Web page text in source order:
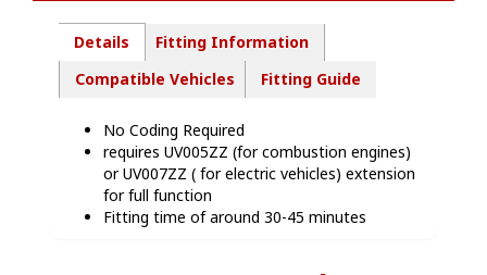
Details
Fitting Information
Compatible Vehicles
Fitting Guide
No Coding Required
requires UV005ZZ (for combustion engines)
or UV007ZZ ( for electric vehicles) extension
for full function
Fitting time of around 30-45 minutes